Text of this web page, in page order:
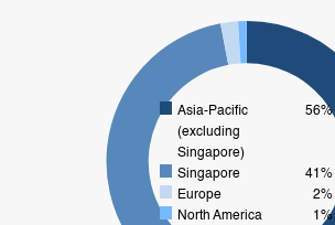
Asia-Pacific
(excluding
Singapore)
56%
Singapore
41%
Europe
2%
North America
1%